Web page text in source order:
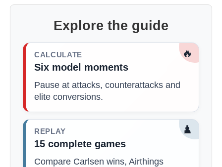
Explore the guide
🔥
CALCULATE
Six model moments
Pause at attacks, counterattacks and
elite conversions.
♟️
REPLAY
15 complete games
Compare Carlsen wins, Airthings